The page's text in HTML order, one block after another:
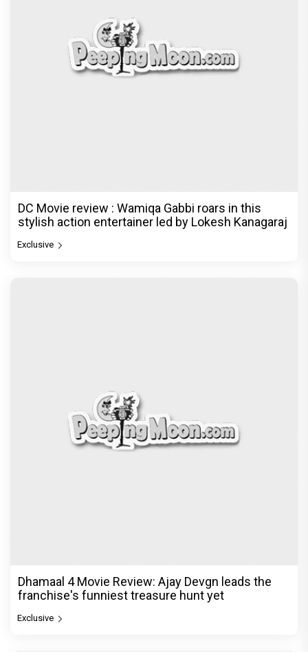
DC Movie review : Wamiqa Gabbi roars in this
stylish action entertainer led by Lokesh Kanagaraj
Exclusive
Dhamaal 4 Movie Review: Ajay Devgn leads the
franchise's funniest treasure hunt yet
Exclusive